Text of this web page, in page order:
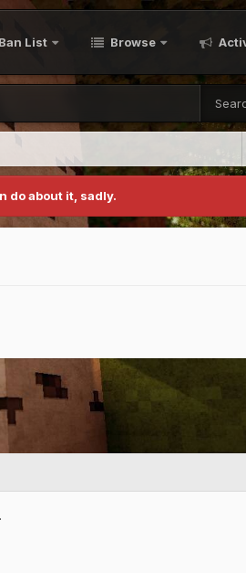
Ban List Browse
do about it, sadly.